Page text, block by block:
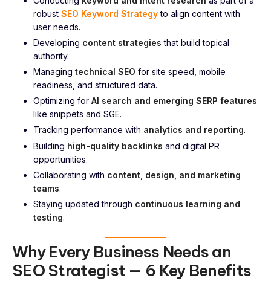
robust SEO Keyword Strategyto align content with
user needs.
Developing content strategies that build topical
authority.
Managing technical SEO for site speed, mobile
readiness, and structured data.
Optimizing for AI search and emerging SERP features
like snippets and SGE.
Tracking performance with analytics and reporting.
Building high-quality backlinks and digital PR
opportunities.
Collaborating with content, design, and marketing
teams.
Staying updated through continuous learning and
testing.
Why Every Business Needs an
SEO Strategist — 6 Key Benefits